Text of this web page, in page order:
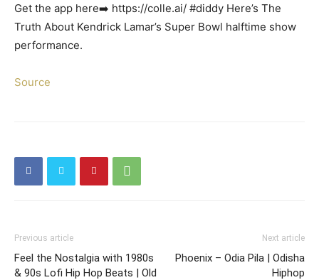
Get the app here➡️ https://colle.ai/ #diddy Here’s The
Truth About Kendrick Lamar’s Super Bowl halftime show
performance.
Source
Previous article
Feel the Nostalgia with 1980s
& 90s Lofi Hip Hop Beats | Old
Next article
Phoenix – Odia Pila | Odisha
Hiphop